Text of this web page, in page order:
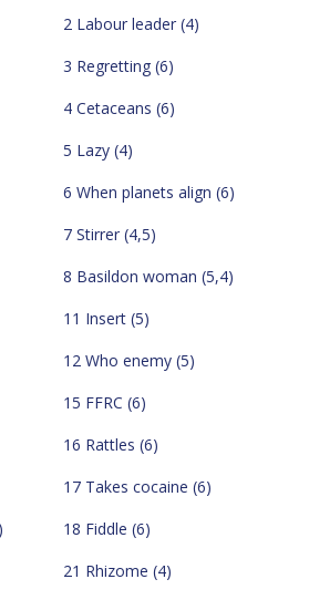
2 Labour leader (4)
3 Regretting (6)
4 Cetaceans (6)
5 Lazy (4)
6 When planets align (6)
7 Stirrer (4,5)
8 Basildon woman (5,4)
11 Insert (5)
12 Who enemy (5)
15 FFRC (6)
16 Rattles (6)
17 Takes cocaine (6)
18 Fiddle (6)
21 Rhizome (4)